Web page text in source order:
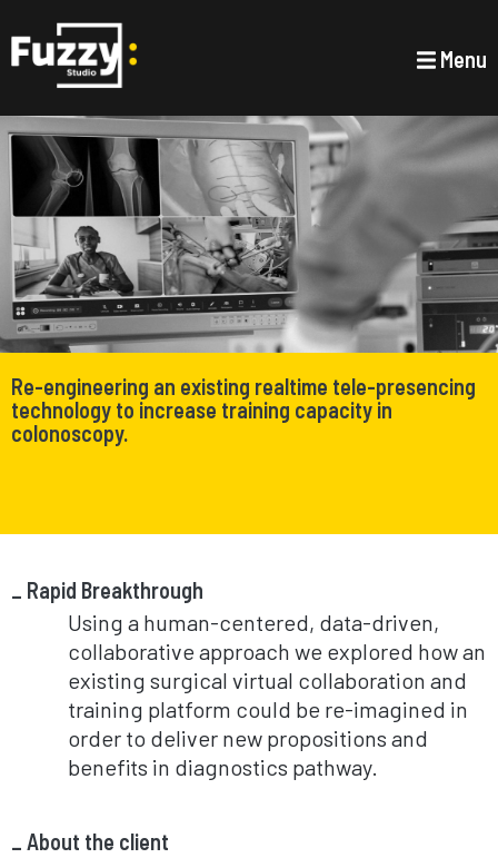
Menu
Re-engineering an existing realtime tele-presencing
technology to increase training capacity in
colonoscopy.
Rapid Breakthrough
Using a human-centered, data-driven,
collaborative approach we explored how an
existing surgical virtual collaboration and
training platform could be re-imagined in
order to deliver new propositions and
benefits in diagnostics pathway.
About the client